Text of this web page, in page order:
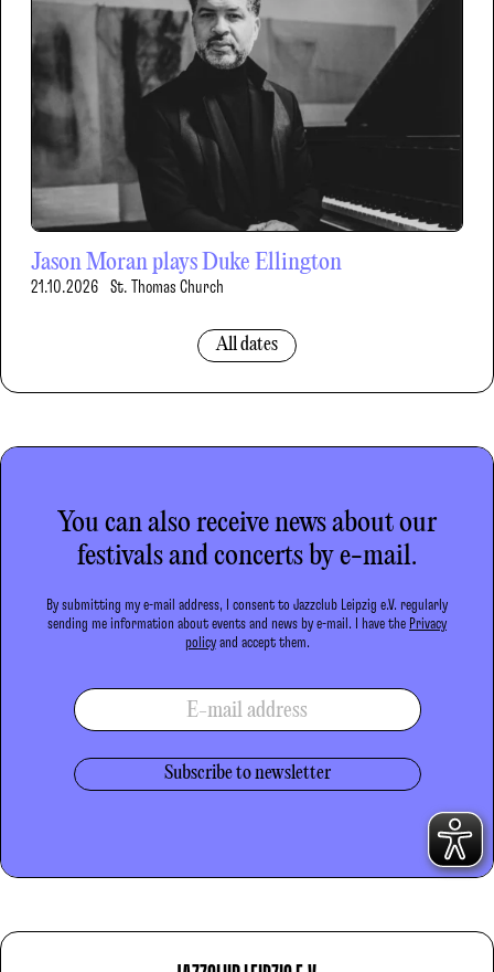
Jason Moran plays Duke Ellington
21.10.2026 St. Thomas Church
All dates
You can also receive news about our
festivals and concerts by e-mail.
By submitting my e-mail address, I consent to Jazzclub Leipzig e.V. regularly
sending me information about events and news by e-mail. I have the Privacy
policyand accept them.
E-mail address